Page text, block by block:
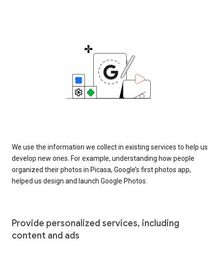
We use the information we collect in existing services to help us
develop new ones. For example, understanding how people
organized their photos in Picasa, Google’s first photos app,
helped us design and launch Google Photos.
Provide personalized services, including
content and ads